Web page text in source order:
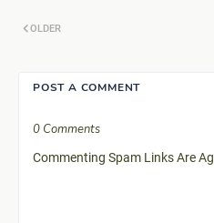
OLDER
POST A COMMENT
0 Comments
Commenting Spam Links Are